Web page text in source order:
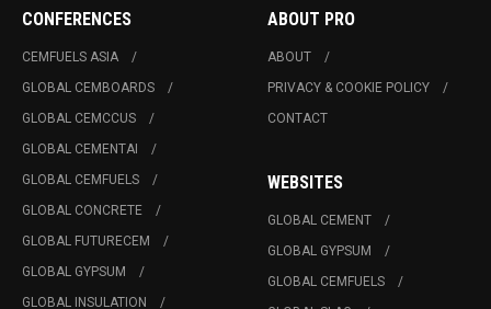
CONFERENCES
CEMFUELS ASIA
GLOBAL CEMBOARDS
GLOBAL CEMCCUS
GLOBAL CEMENTAI
GLOBAL CEMFUELS
GLOBAL CONCRETE
GLOBAL FUTURECEM
GLOBAL GYPSUM
GLOBAL INSULATION
ABOUT PRO
ABOUT
PRIVACY & COOKIE POLICY
CONTACT
WEBSITES
GLOBAL CEMENT
GLOBAL GYPSUM
GLOBAL CEMFUELS